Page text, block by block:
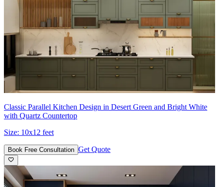
Classic Parallel Kitchen Design in Desert Green and Bright White
with Quartz Countertop
Size: 10x12 feet
Book Free Consultation Get Quote